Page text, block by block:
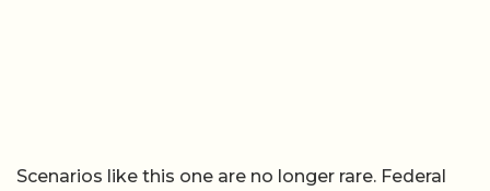
Scenarios like this one are no longer rare. Federal